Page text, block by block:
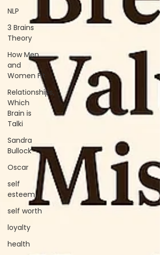
NLP
3 Brains
Theory
How Men
and
Women Fit
Relationships,
Which
Brain is
Talki
Sandra
Bullock
Oscar
self
esteem
self worth
loyalty
health